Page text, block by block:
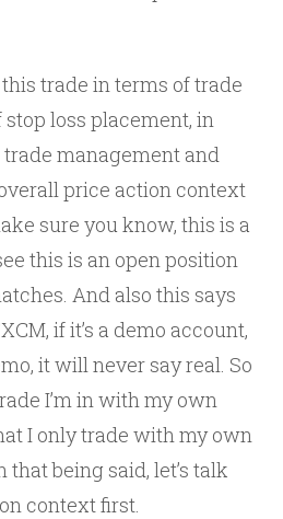
trade in terms of trade
loss placement, in
management and
price action context
sure you know, this is a
this is an open position
And also this says
if it’s a demo account,
it will never say real. So
I’m in with my own
I only trade with my own
being said, let’s talk
context first.